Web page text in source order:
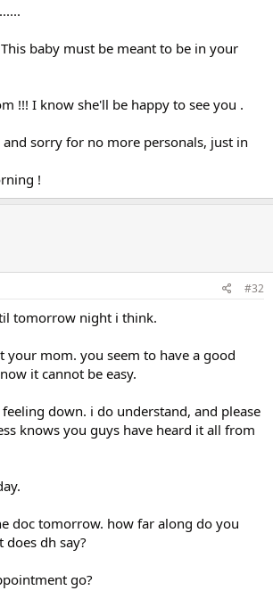
baby must be meant to be in your
!!! I know she'll be happy to see you .
and sorry for no more personals, just in
!
#32
tomorrow night i think.
your mom. you seem to have a good
it cannot be easy.
down. i do understand, and please
knows you guys have heard it all from
doc tomorrow. how far along do you
dh say?
go?